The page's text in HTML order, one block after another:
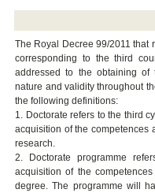
The Royal Decree 99/2011 that
corresponding to the third
addressed to the obtaining of
nature and validity throughout
the following definitions:
1. Doctorate refers to the third
acquisition of the competences
research.
2. Doctorate programme
acquisition of the
degree. The programme will